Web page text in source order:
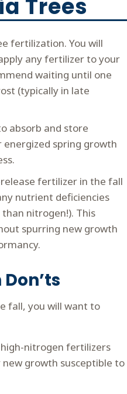
Trees
fertilization. You will
any fertilizer to your
waiting until one
(typically in late
absorb and store
spring growth
fertilizer in the fall
nutrient deficiencies
nitrogen!). This
spurring new growth
fall, you will want to
nitrogen fertilizers
growth susceptible to